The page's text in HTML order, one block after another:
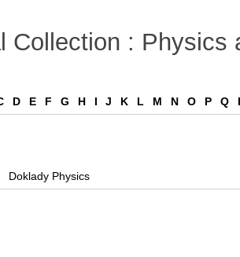
Collection : Physics
D E F G H I J K L M N O P Q
Doklady Physics